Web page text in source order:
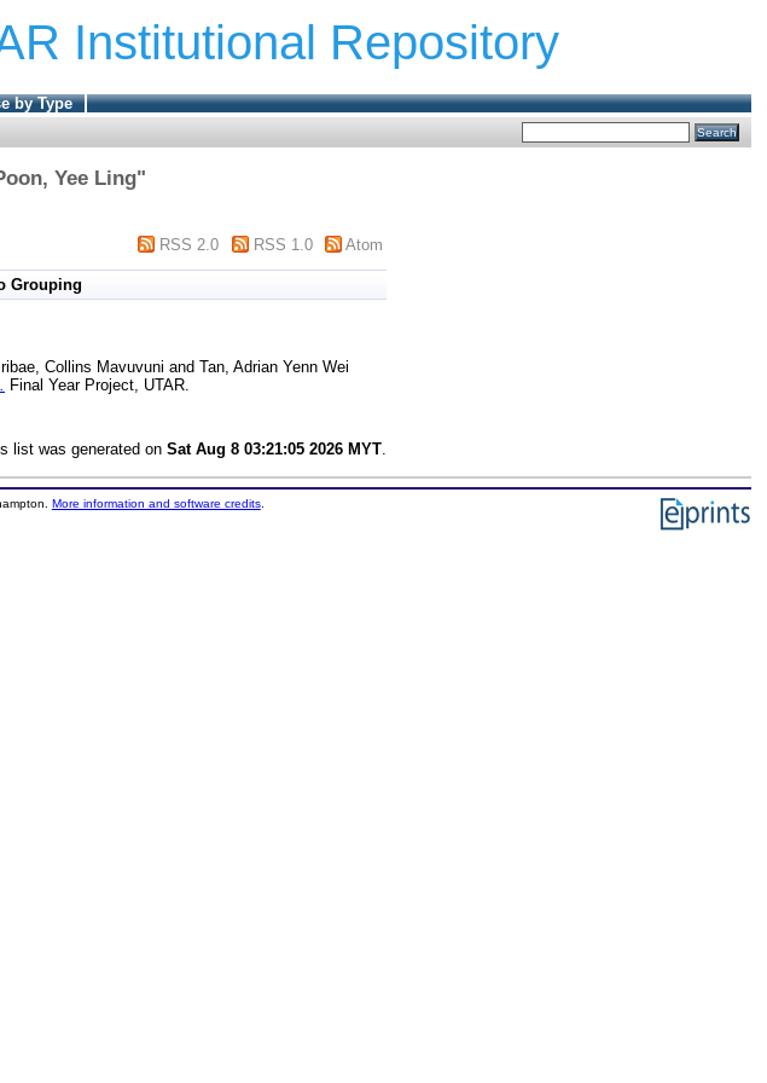
Institutional Repository
by Type
Yee Ling"
RSS 2.0 RSS 1.0 Atom
Grouping
Collins Mavuvuni and Tan, Adrian Yenn Wei
Final Year Project, UTAR.
list was generated on Sat Aug 8 03:21:05 2026 MYT
More information and software credits.